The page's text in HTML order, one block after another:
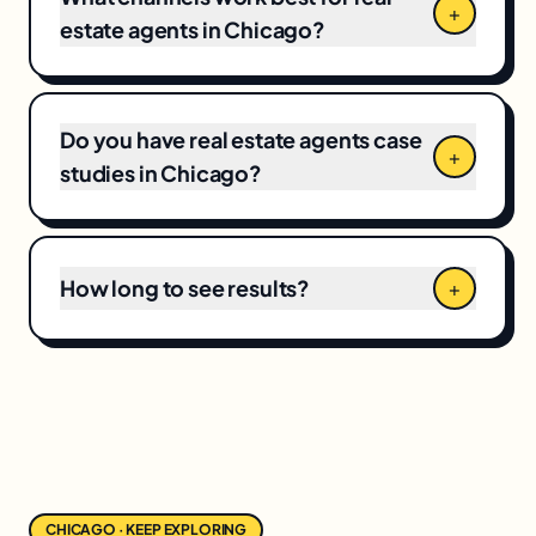
number.
estate agents in Chicago?
+
Do you have real estate agents case
studies in Chicago?
+
How long to see results? +
CHICAGO · KEEP EXPLORING